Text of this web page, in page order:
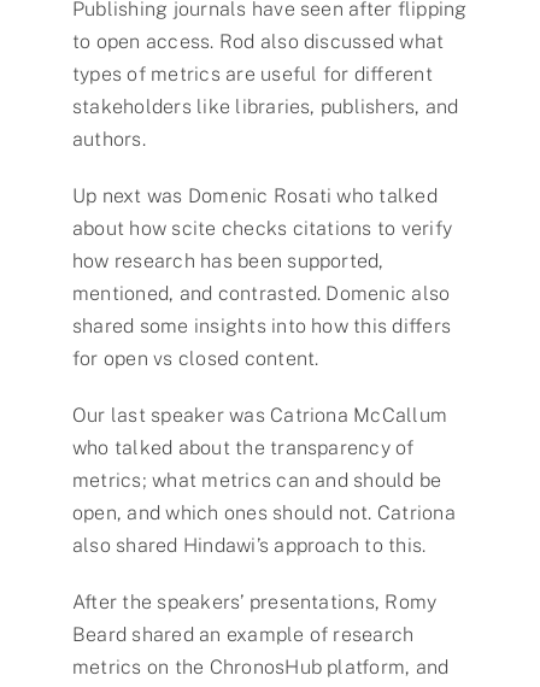
Publishing journals have seen after flipping
to open access. Rod also discussed what
types of metrics are useful for different
stakeholders like libraries, publishers, and
authors.
Up next was Domenic Rosati who talked
about how scite checks citations to verify
how research has been supported,
mentioned, and contrasted. Domenic also
shared some insights into how this differs
for open vs closed content.
Our last speaker was Catriona McCallum
who talked about the transparency of
metrics; what metrics can and should be
open, and which ones should not. Catriona
also shared Hindawi’s approach to this.
After the speakers’ presentations, Romy
Beard shared an example of research
metrics on the ChronosHub platform, and